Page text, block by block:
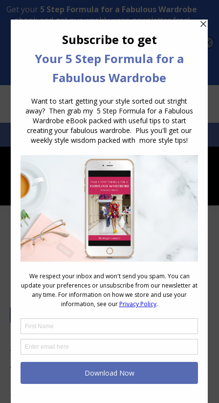
Transform Your Style from Ordinary to Inspired
SEARCH:SEARCH
Owning Your Style – Creating
Fabulous Outfits for You
How do you feel about your style? Do you feel
fabulous, ok or not great? How do you feel
about what you wear? Do you own your style?
In this (20 minute) video Jill Chivers of16 Style
Types